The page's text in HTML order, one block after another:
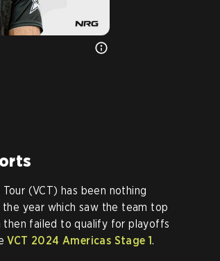
(VCT) has been nothing
year which saw the team top
then failed to qualify for playoffs
VCT 2024 Americas Stage 1.